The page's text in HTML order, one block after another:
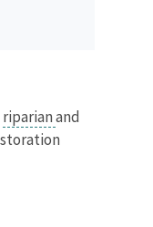
riparianand